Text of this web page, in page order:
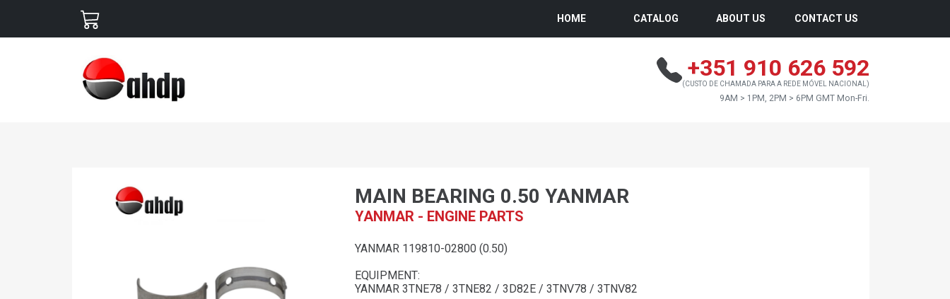
HOME CATALOG ABOUT US CONTACT US
+351 910 626 592
(CUSTO DE CHAMADA PARA A REDE MÓVEL NACIONAL)
9AM > 1PM, 2PM > 6PM GMT Mon-Fri.
MAIN BEARING 0.50 YANMAR
YANMAR - ENGINE PARTS
YANMAR 119810-02800 (0.50)
EQUIPMENT:
YANMAR 3TNE78 / 3TNE82 / 3D82E / 3TNV78 / 3TNV82